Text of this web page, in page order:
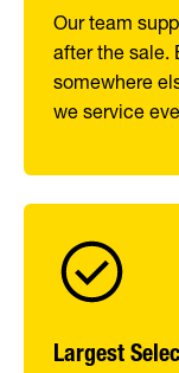
Our team
after the sale.
somewhere
we service
Largest